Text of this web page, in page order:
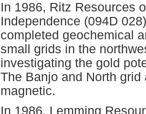
In 1986, Ritz Resources
Independence (094D
completed geochemical
small grids in the
investigating the gold
The Banjo and North
magnetic.
In 1986, Lemming